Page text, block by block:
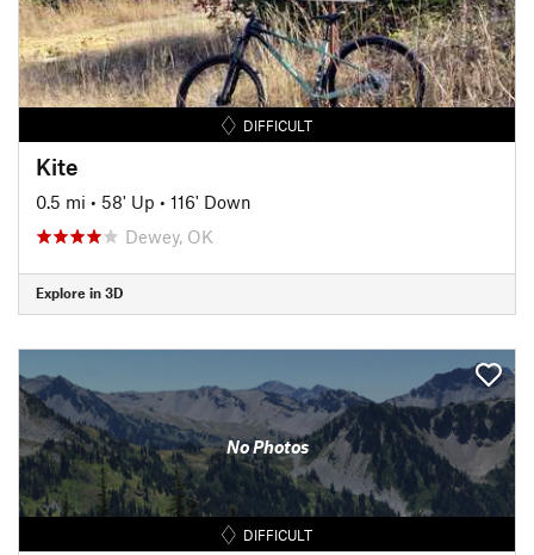
DIFFICULT
Kite
0.5 mi • 58' Up • 116' Down
Dewey, OK
Explore in 3D
No Photos
DIFFICULT